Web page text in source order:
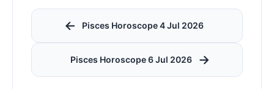
← Pisces Horoscope 4 Jul 2026
Pisces Horoscope 6 Jul 2026 →